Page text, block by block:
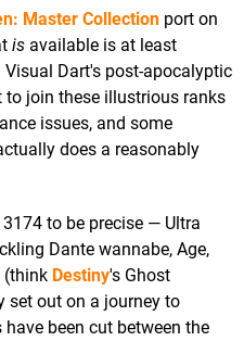
Master Collection port on
is available is at least
Dart's post-apocalyptic
to join these illustrious ranks
issues, and some
does a reasonably
to be precise — Ultra
Dante wannabe, Age,
(think Destiny's Ghost
set out on a journey to
been cut between the